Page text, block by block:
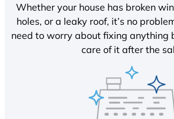
Whether your house has broken
holes, or a leaky roof, it’s no
need to worry about fixing anything
care of it after the